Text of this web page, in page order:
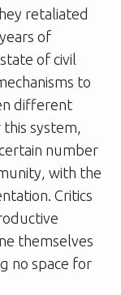
retaliated
of
of civil
to
different
system,
number
with the
Critics
themselves
no space for